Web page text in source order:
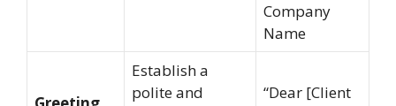
Company
Name
Establish a
polite and
“Dear [Client